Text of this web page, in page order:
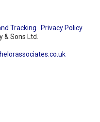
Tracking
Privacy Policy
Sons Ltd.